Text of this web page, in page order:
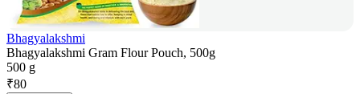
Bhagyalakshmi
Bhagyalakshmi Gram Flour Pouch, 500g
500 g
₹80